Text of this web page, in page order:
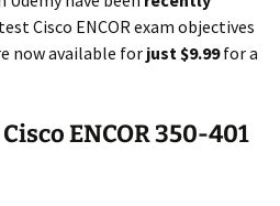
Cisco ENCOR exam objectives
now available for just $9.99for a
ENCOR 350-401